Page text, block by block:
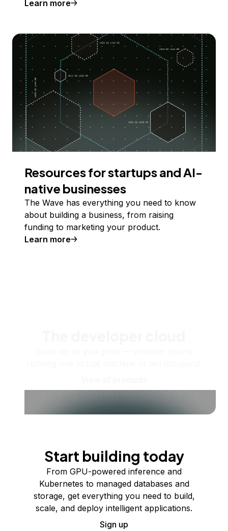
Learn more
Resources for startups and AI-
native businesses
The Wave has everything you need to know
about building a business, from raising
funding to marketing your product.
Learn more
Start building today
From GPU-powered inference and
Kubernetes to managed databases and
storage, get everything you need to build,
scale, and deploy intelligent applications.
Sign up